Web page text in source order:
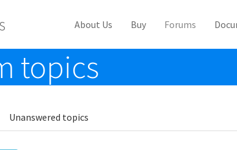
About Us Buy Forums
topics
Unanswered topics